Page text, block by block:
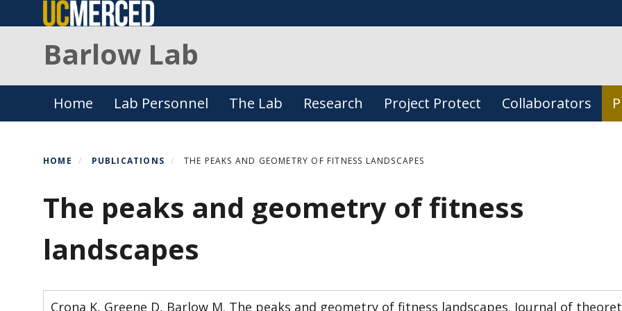
to
contentBarlow Lab
Home Lab Personnel The Lab Research Project Protect Collaborators
HOME PUBLICATIONS THE PEAKS AND GEOMETRY OF FITNESS LANDSCAPES
The peaks and geometry of fitness
landscapes
Crona K, Greene D, Barlow M. The peaks and geometry of fitness landscapes. Journal of